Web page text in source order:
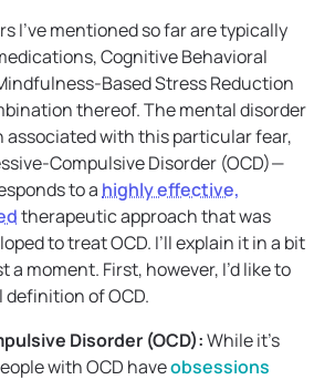
I’ve mentioned so far are typically
Cognitive Behavioral
Based Stress Reduction
thereof. The mental disorder
associated with this particular fear,
Compulsive Disorder (OCD)—
to a highly effective,
therapeutic approach that was
to treat OCD. I’ll explain it in a bit
a moment. First, however, I’d like to
of OCD.
Disorder (OCD):While it’s
with OCD haveobsessions